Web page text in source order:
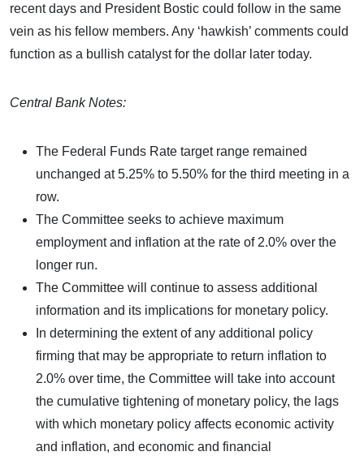
recent days and President Bostic could follow in the same
vein as his fellow members. Any ‘hawkish’ comments could
function as a bullish catalyst for the dollar later today.
Central Bank Notes:
The Federal Funds Rate target range remained
unchanged at 5.25% to 5.50% for the third meeting in a
row.
The Committee seeks to achieve maximum
employment and inflation at the rate of 2.0% over the
longer run.
The Committee will continue to assess additional
information and its implications for monetary policy.
In determining the extent of any additional policy
firming that may be appropriate to return inflation to
2.0% over time, the Committee will take into account
the cumulative tightening of monetary policy, the lags
with which monetary policy affects economic activity
and inflation, and economic and financial